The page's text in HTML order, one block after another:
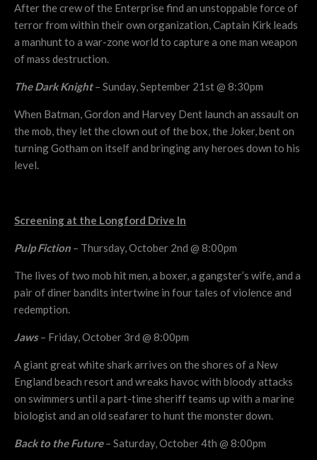
After the crew of the Enterprise find an unstoppable force of
terror from within their own organization, Captain Kirk leads
a manhunt to a war-zone world to capture a one man weapon
of mass destruction.
The Dark Knight– Sunday, September 21st @ 8:30pm
When Batman, Gordon and Harvey Dent launch an assault on
the mob, they let the clown out of the box, the Joker, bent on
turning Gotham on itself and bringing any heroes down to his
level.
Screening at the Longford Drive In
Pulp Fiction – Thursday, October 2nd @ 8:00pm
The lives of two mob hit men, a boxer, a gangster’s wife, and a
pair of diner bandits intertwine in four tales of violence and
redemption.
Jaws– Friday, October 3rd @ 8:00pm
A giant great white shark arrives on the shores of a New
England beach resort and wreaks havoc with bloody attacks
on swimmers until a part-time sheriff teams up with a marine
biologist and an old seafarer to hunt the monster down.
Back to the Future– Saturday, October 4th @ 8:00pm